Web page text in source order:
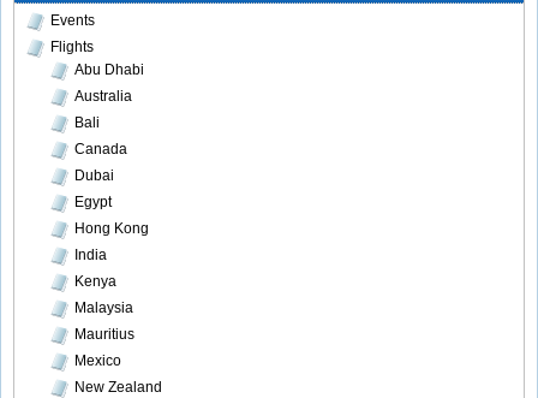
Events
Flights
Abu Dhabi
Australia
Bali
Canada
Dubai
Egypt
Hong Kong
India
Kenya
Malaysia
Mauritius
Mexico
New Zealand